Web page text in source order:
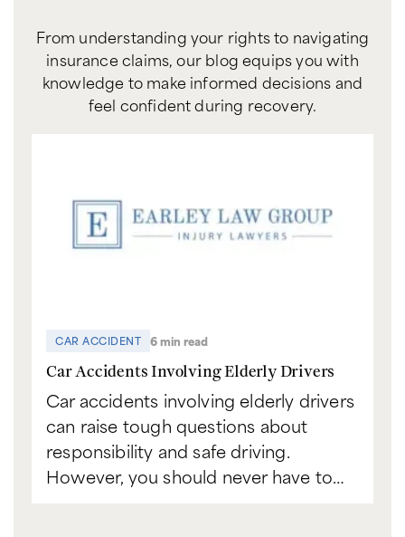
From understanding your rights to navigating
insurance claims, our blog equips you with
knowledge to make informed decisions and
feel confident during recovery.
CAR ACCIDENT 6 min read
Car Accidents Involving Elderly Drivers
Car accidents involving elderly drivers
can raise tough questions about
responsibility and safe driving.
However, you should never have to…